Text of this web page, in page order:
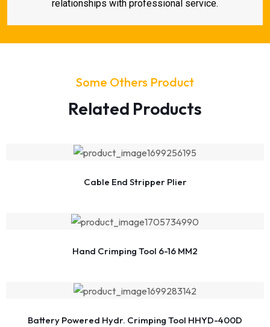
relationships with professional service.
Some Others Product
Related Products
Cable End Stripper Plier
Hand Crimping Tool 6-16 MM2
Battery Powered Hydr. Crimping Tool HHYD-400D